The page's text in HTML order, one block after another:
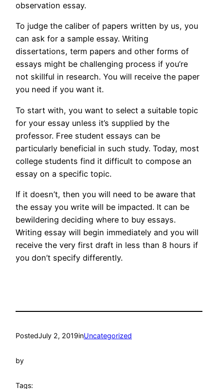
observation essay.
To judge the caliber of papers written by us, you
can ask for a sample essay. Writing
dissertations, term papers and other forms of
essays might be challenging process if you’re
not skillful in research. You will receive the paper
you need if you want it.
To start with, you want to select a suitable topic
for your essay unless it’s supplied by the
professor. Free student essays can be
particularly beneficial in such study. Today, most
college students find it difficult to compose an
essay on a specific topic.
If it doesn’t, then you will need to be aware that
the essay you write will be impacted. It can be
bewildering deciding where to buy essays.
Writing essay will begin immediately and you will
receive the very first draft in less than 8 hours if
you don’t specify differently.
PostedJuly 2, 2019inUncategorized
by
Tags: